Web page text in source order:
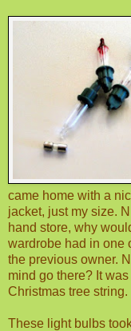
came home with a
jacket, just my size.
hand store, why
wardrobe had in one
the previous owner.
mind go there? It
Christmas tree string.
These light bulbs